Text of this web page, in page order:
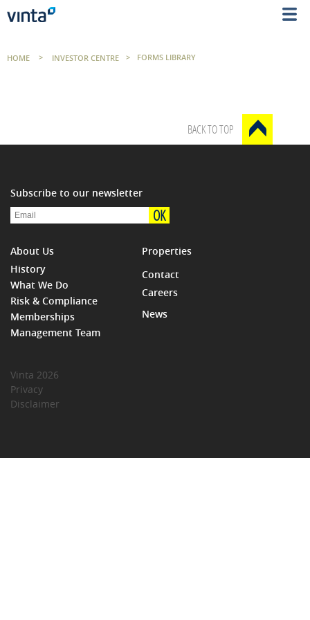
HOME > INVESTOR CENTRE > FORMS LIBRARY
BACK TO TOP
Subscribe to our newsletter
OK
About Us
History
What We Do
Risk & Compliance
Memberships
Management Team
Properties
Contact
Careers
News
Vinta 2026
Privacy
Disclaimer